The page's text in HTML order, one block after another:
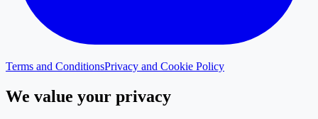
Terms and ConditionsPrivacy and Cookie Policy
We value your privacy